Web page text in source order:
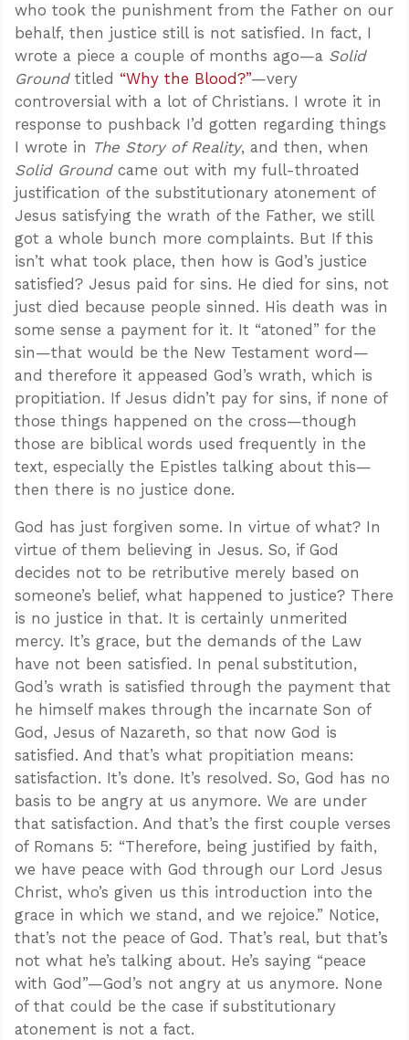
who took the punishment from the Father on our
behalf, then justice still is not satisfied. In fact, I
wrote a piece a couple of months ago—a Solid
Groundtitled “Why the Blood?”—very
controversial with a lot of Christians. I wrote it in
response to pushback I’d gotten regarding things
I wrote in The Story of Reality, and then, when
Solid Ground came out with my full-throated
justification of the substitutionary atonement of
Jesus satisfying the wrath of the Father, we still
got a whole bunch more complaints. But If this
isn’t what took place, then how is God’s justice
satisfied? Jesus paid for sins. He died for sins, not
just died because people sinned. His death was in
some sense a payment for it. It “atoned” for the
sin—that would be the New Testament word—
and therefore it appeased God’s wrath, which is
propitiation. If Jesus didn’t pay for sins, if none of
those things happened on the cross—though
those are biblical words used frequently in the
text, especially the Epistles talking about this—
then there is no justice done.
God has just forgiven some. In virtue of what? In
virtue of them believing in Jesus. So, if God
decides not to be retributive merely based on
someone’s belief, what happened to justice? There
is no justice in that. It is certainly unmerited
mercy. It’s grace, but the demands of the Law
have not been satisfied. In penal substitution,
God’s wrath is satisfied through the payment that
he himself makes through the incarnate Son of
God, Jesus of Nazareth, so that now God is
satisfied. And that’s what propitiation means:
satisfaction. It’s done. It’s resolved. So, God has no
basis to be angry at us anymore. We are under
that satisfaction. And that’s the first couple verses
of Romans 5: “Therefore, being justified by faith,
we have peace with God through our Lord Jesus
Christ, who’s given us this introduction into the
grace in which we stand, and we rejoice.” Notice,
that’s not the peace of God. That’s real, but that’s
not what he’s talking about. He’s saying “peace
with God”—God’s not angry at us anymore. None
of that could be the case if substitutionary
atonement is not a fact.